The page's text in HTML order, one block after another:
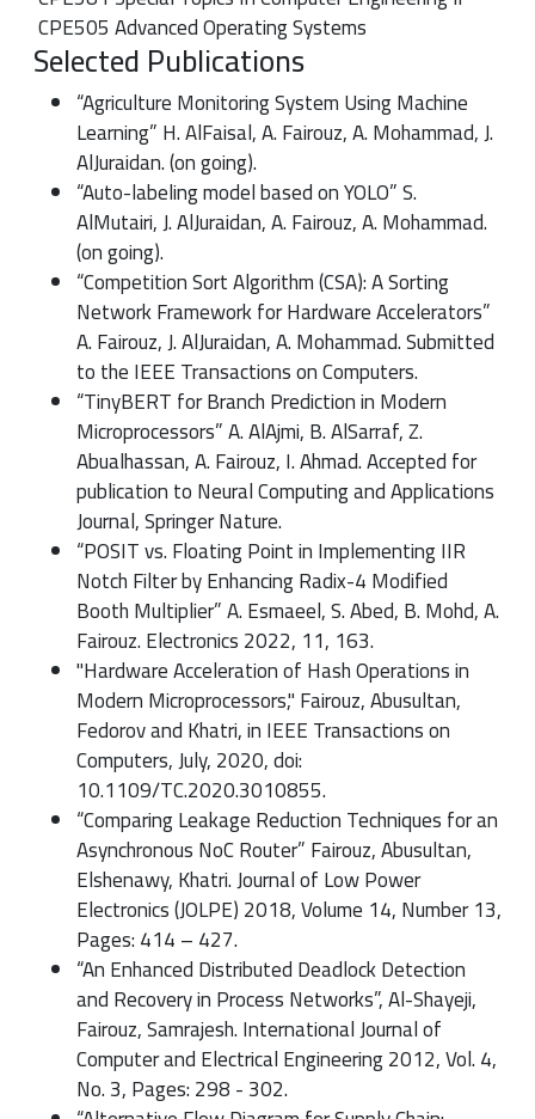
CPE505Advanced Operating Systems
Selected Publications
“Agriculture Monitoring System Using Machine
Learning” H. AlFaisal, A. Fairouz, A. Mohammad, J.
AlJuraidan. (on going).
“Auto-labeling model based on YOLO” S.
AlMutairi, J. AlJuraidan, A. Fairouz, A. Mohammad.
(on going).
“Competition Sort Algorithm (CSA): A Sorting
Network Framework for Hardware Accelerators”
A. Fairouz, J. AlJuraidan, A. Mohammad. Submitted
to the IEEE Transactions on Computers.
“TinyBERT for Branch Prediction in Modern
Microprocessors” A. AlAjmi, B. AlSarraf, Z.
Abualhassan, A. Fairouz, I. Ahmad. Accepted for
publication to Neural Computing and Applications
Journal, Springer Nature.
“POSIT vs. Floating Point in Implementing IIR
Notch Filter by Enhancing Radix-4 Modified
Booth Multiplier” A. Esmaeel, S. Abed, B. Mohd, A.
Fairouz. Electronics 2022, 11, 163.
"Hardware Acceleration of Hash Operations in
Modern Microprocessors," Fairouz, Abusultan,
Fedorov and Khatri, in IEEE Transactions on
Computers, July, 2020, doi:
10.1109/TC.2020.3010855.
“Comparing Leakage Reduction Techniques for an
Asynchronous NoC Router” Fairouz, Abusultan,
Elshenawy, Khatri. Journal of Low Power
Electronics (JOLPE) 2018, Volume 14, Number 13,
Pages: 414 – 427.
“An Enhanced Distributed Deadlock Detection
and Recovery in Process Networks”, Al-Shayeji,
Fairouz, Samrajesh. International Journal of
Computer and Electrical Engineering 2012, Vol. 4,
No. 3, Pages: 298 - 302.